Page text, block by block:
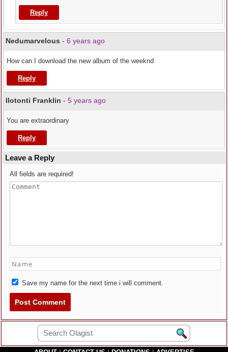
Reply
Nedumarvelous - 6 years ago
How can I download the new album of the weeknd
Reply
Ilotonti Franklin - 5 years ago
You are extraordinary
Reply
Leave a Reply
All fields are required!
Save my name for the next time i will comment.